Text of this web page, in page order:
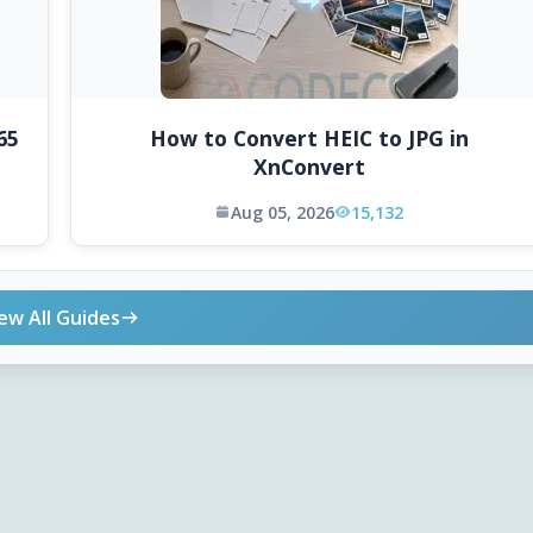
How to Convert HEIC to JPG in
XnConvert
Aug 05, 2026 15,132
All Guides